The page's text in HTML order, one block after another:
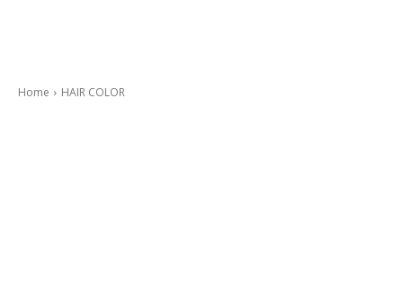
Home HAIR COLOR